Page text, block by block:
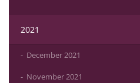
2021
December 2021
November 2021